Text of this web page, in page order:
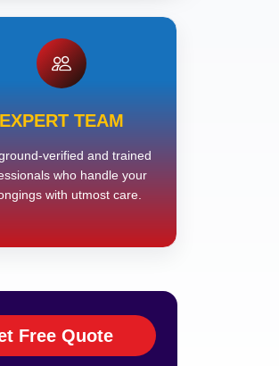
EXPERT TEAM
verified and trained
who handle your
with utmost care.
Free Quote